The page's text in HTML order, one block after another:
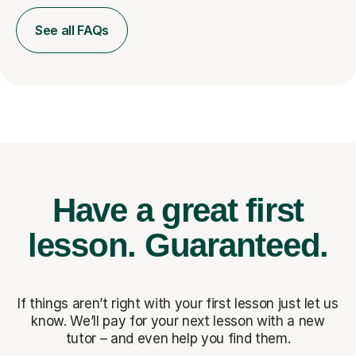
See all FAQs
Have a great first
lesson. Guaranteed.
If things aren’t right with your first lesson just let us
know. We’ll pay for your next lesson with a new
tutor – and even help you find them.